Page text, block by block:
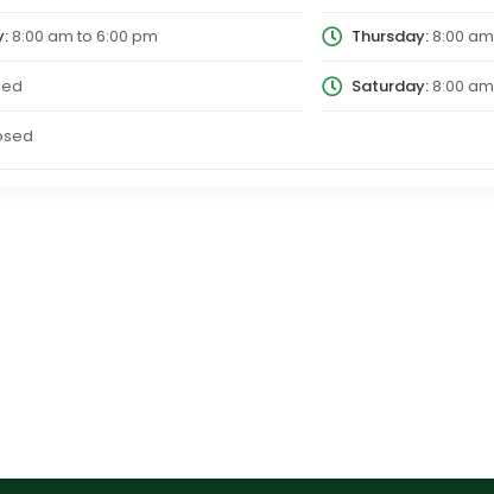
8:00 am to 6:00 pm Thursday:8:00 am
Saturday:8:00 am